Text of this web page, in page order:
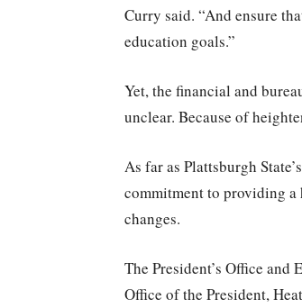
Curry said. “And ensure
education goals.”
Yet, the financial and
unclear. Because of
As far as Plattsburgh
commitment to providing
changes.
The President’s Office
Office of the President,